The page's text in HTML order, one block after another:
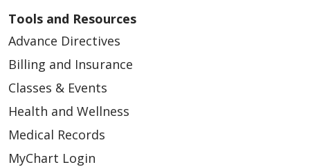
Tools and Resources
Advance Directives
Billing and Insurance
Classes & Events
Health and Wellness
Medical Records
MyChart Login